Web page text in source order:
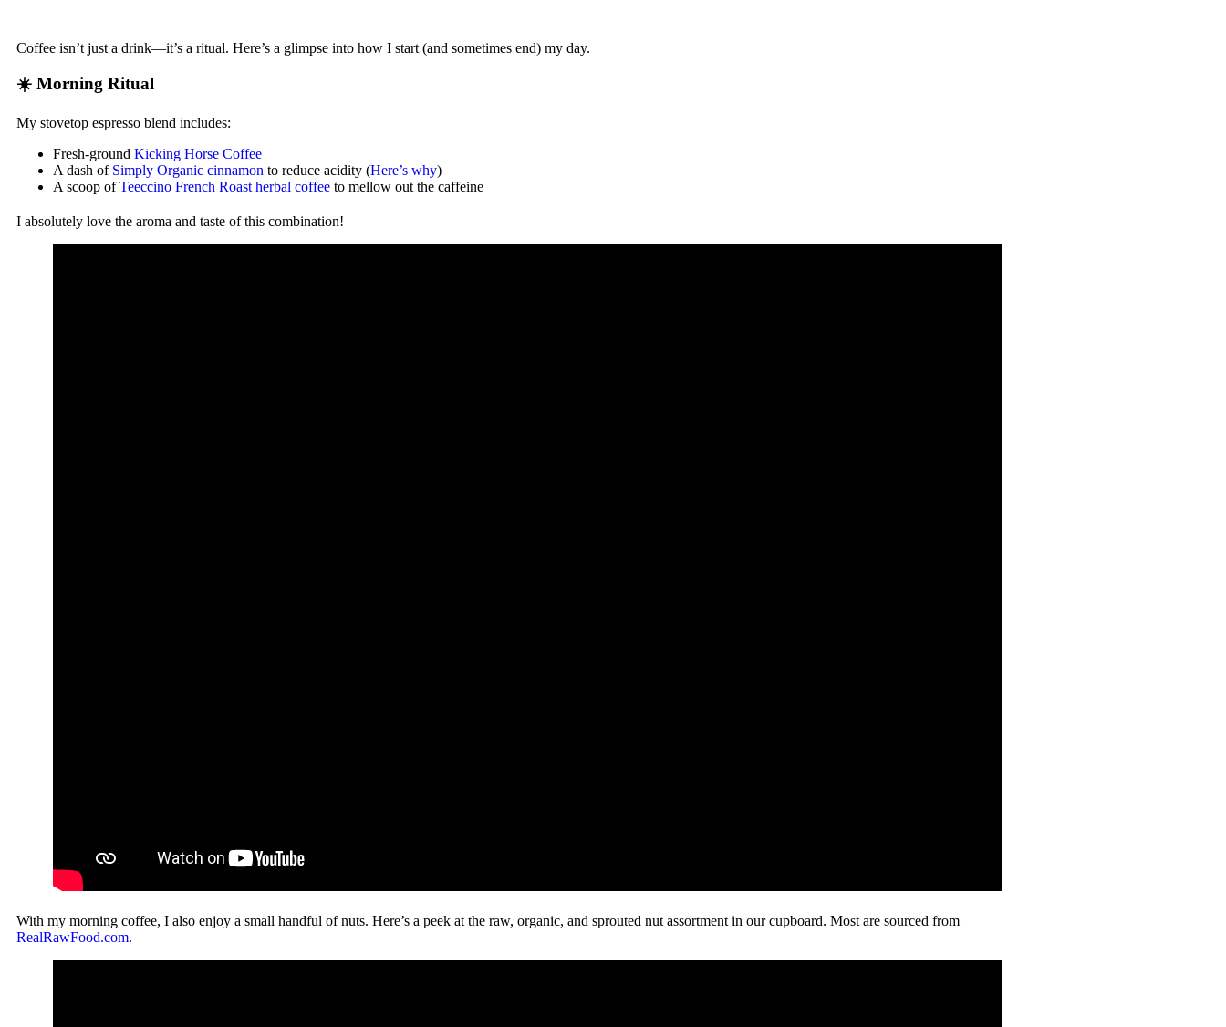
Coffee isn’t just a drink—it’s a ritual. Here’s a glimpse into how I start (and sometimes end) my day.
☀️ Morning Ritual
My stovetop espresso blend includes:
Fresh-ground Kicking Horse Coffee
A dash of Simply Organic cinnamon to reduce acidity (Here’s why)
A scoop ofTeeccino French Roast herbal coffee to mellow out the caffeine
I absolutely love the aroma and taste of this combination!
With my morning coffee, I also enjoy a small handful of nuts. Here’s a peek at the raw, organic, and sprouted nut assortment in our cupboard. Most are sourced from
RealRawFood.com.